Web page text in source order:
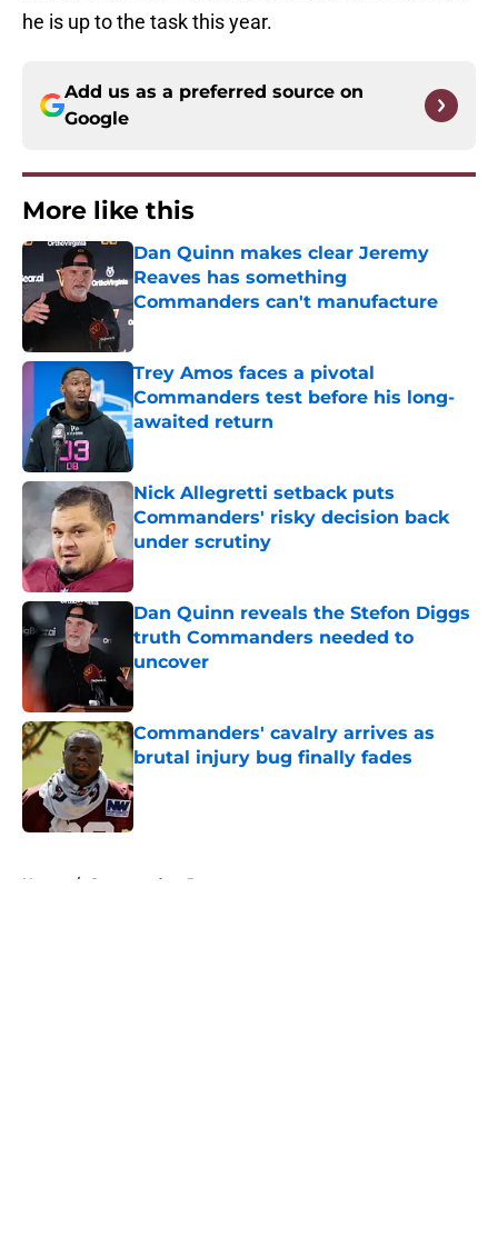
he is up to the task this year.
Add us as a preferred source on
Google
More like this
Dan Quinn makes clear Jeremy
Reaves has something
Commanders can't manufacture
Published by on Invalid Date
Trey Amos faces a pivotal
Commanders test before his long-
awaited return
Published by on Invalid Date
Nick Allegretti setback puts
Commanders' risky decision back
under scrutiny
Published by on Invalid Date
Dan Quinn reveals the Stefon Diggs
truth Commanders needed to
uncover
Published by on Invalid Date
Commanders' cavalry arrives as
brutal injury bug finally fades
Published by on Invalid Date
Home / Commanders Roster